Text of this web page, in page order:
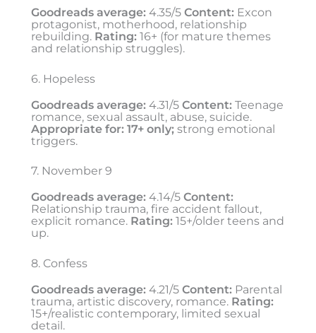
Goodreads average: 4.35/5 Content: Excon
protagonist, motherhood, relationship
rebuilding. Rating: 16+ (for mature themes
and relationship struggles).
6. Hopeless
Goodreads average: 4.31/5 Content: Teenage
romance, sexual assault, abuse, suicide.
Appropriate for: 17+ only; strong emotional
triggers.
7. November 9
Goodreads average: 4.14/5 Content:
Relationship trauma, fire accident fallout,
explicit romance. Rating: 15+/older teens and
up.
8. Confess
Goodreads average: 4.21/5 Content: Parental
trauma, artistic discovery, romance. Rating:
15+/realistic contemporary, limited sexual
detail.